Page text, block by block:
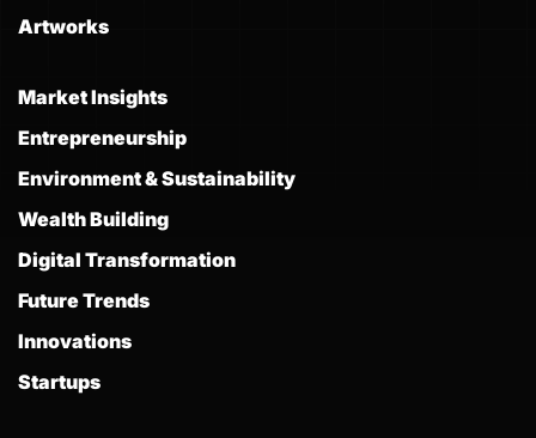
Artworks
Market Insights
Entrepreneurship
Environment & Sustainability
Wealth Building
Digital Transformation
Future Trends
Innovations
Startups